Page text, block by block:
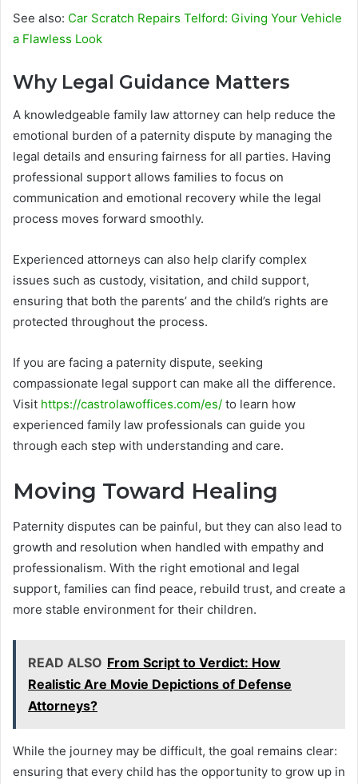
See also: Car Scratch Repairs Telford: Giving Your Vehicle
a Flawless Look
Why Legal Guidance Matters
A knowledgeable family law attorney can help reduce the
emotional burden of a paternity dispute by managing the
legal details and ensuring fairness for all parties. Having
professional support allows families to focus on
communication and emotional recovery while the legal
process moves forward smoothly.
Experienced attorneys can also help clarify complex
issues such as custody, visitation, and child support,
ensuring that both the parents’ and the child’s rights are
protected throughout the process.
If you are facing a paternity dispute, seeking
compassionate legal support can make all the difference.
Visit https://castrolawoffices.com/es/ to learn how
experienced family law professionals can guide you
through each step with understanding and care.
Moving Toward Healing
Paternity disputes can be painful, but they can also lead to
growth and resolution when handled with empathy and
professionalism. With the right emotional and legal
support, families can find peace, rebuild trust, and create a
more stable environment for their children.
READ ALSO From Script to Verdict: How
Realistic Are Movie Depictions of Defense
Attorneys?
While the journey may be difficult, the goal remains clear:
ensuring that every child has the opportunity to grow up in